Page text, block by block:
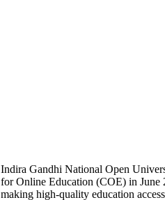
Indira Gandhi National Open
for Online Education (COE) in June
making high-quality education